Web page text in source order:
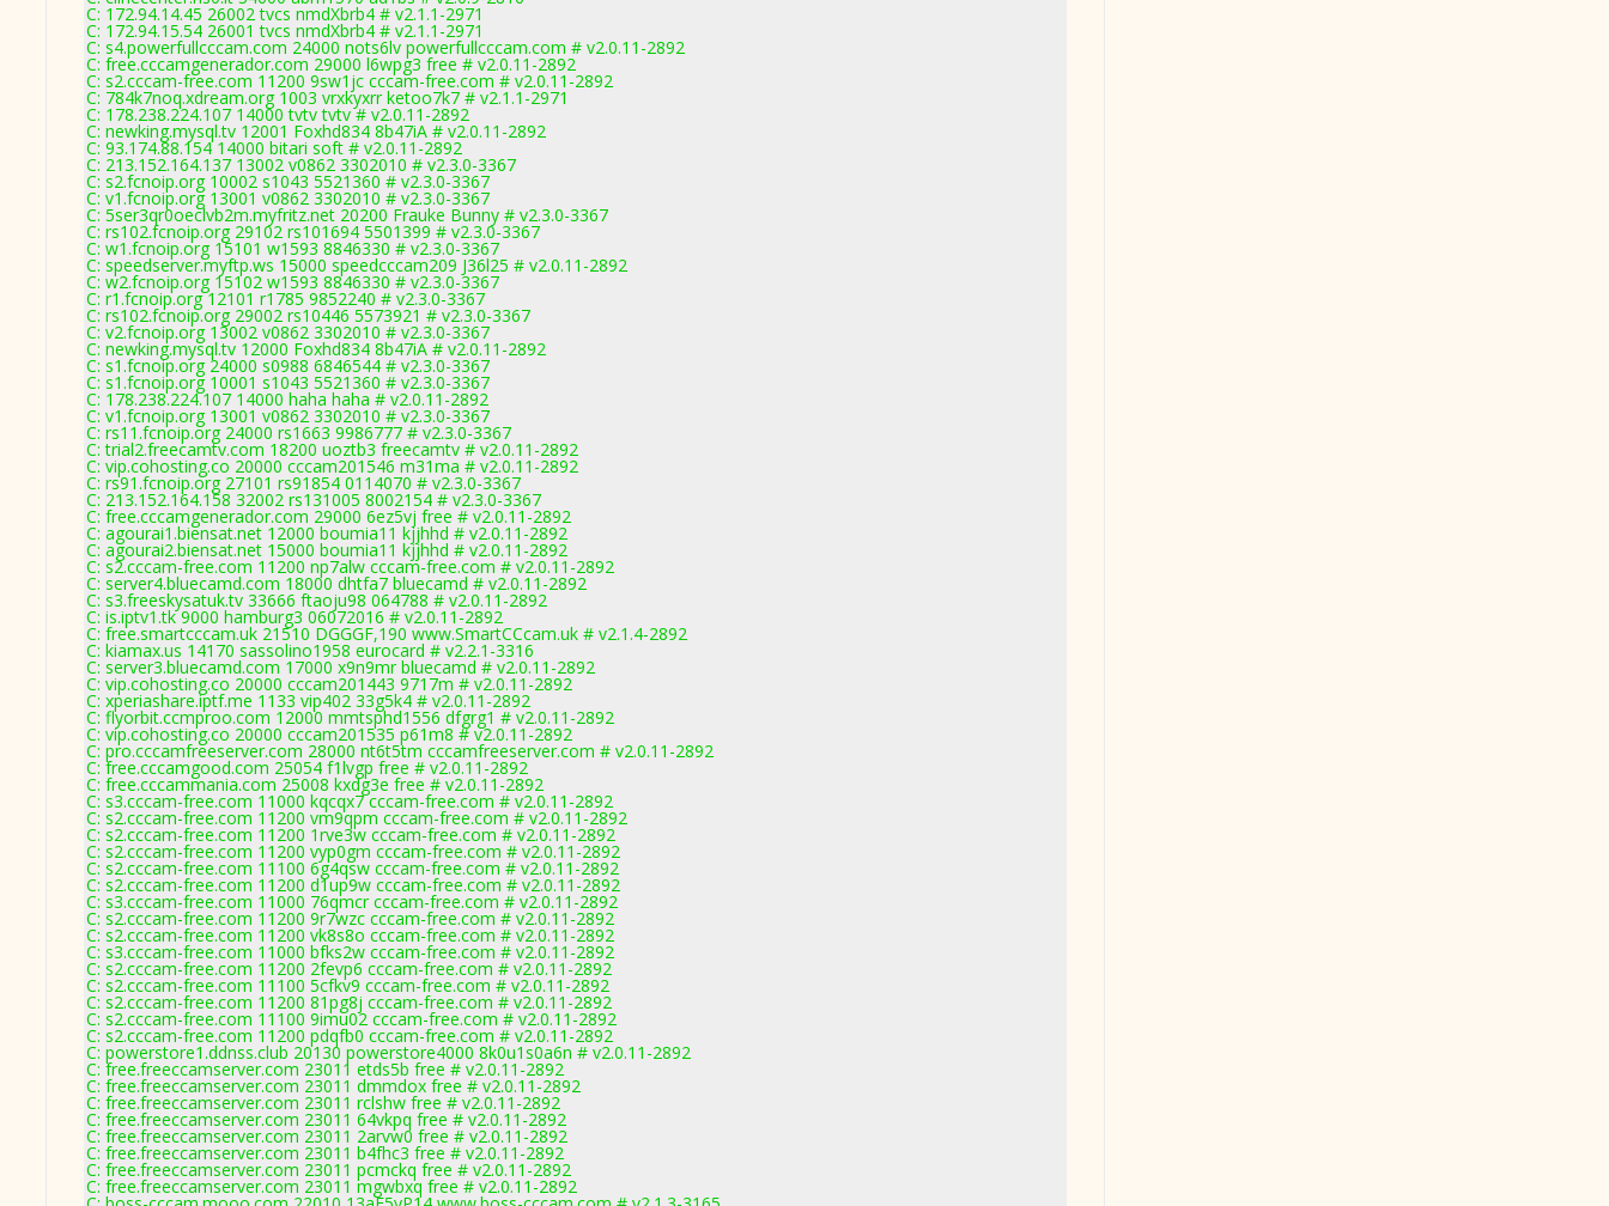
C: 172.94.14.45 26002 tvcs nmdXbrb4 # v2.1.1-2971
C: 172.94.15.54 26001 tvcs nmdXbrb4 # v2.1.1-2971
C: s4.powerfullcccam.com 24000 nots6lv powerfullcccam.com # v2.0.11-2892
C: free.cccamgenerador.com 29000 l6wpg3 free # v2.0.11-2892
C: s2.cccam-free.com 11200 9sw1jc cccam-free.com # v2.0.11-2892
C: 784k7noq.xdream.org 1003 vrxkyxrr ketoo7k7 # v2.1.1-2971
C: 178.238.224.107 14000 tvtv tvtv # v2.0.11-2892
C: newking.mysql.tv 12001 Foxhd834 8b47iA # v2.0.11-2892
C: 93.174.88.154 14000 bitari soft # v2.0.11-2892
C: 213.152.164.137 13002 v0862 3302010 # v2.3.0-3367
C: s2.fcnoip.org 10002 s1043 5521360 # v2.3.0-3367
C: v1.fcnoip.org 13001 v0862 3302010 # v2.3.0-3367
C: 5ser3qr0oeclvb2m.myfritz.net 20200 Frauke Bunny # v2.3.0-3367
C: rs102.fcnoip.org 29102 rs101694 5501399 # v2.3.0-3367
C: w1.fcnoip.org 15101 w1593 8846330 # v2.3.0-3367
C: speedserver.myftp.ws 15000 speedcccam209 J36l25 # v2.0.11-2892
C: w2.fcnoip.org 15102 w1593 8846330 # v2.3.0-3367
C: r1.fcnoip.org 12101 r1785 9852240 # v2.3.0-3367
C: rs102.fcnoip.org 29002 rs10446 5573921 # v2.3.0-3367
C: v2.fcnoip.org 13002 v0862 3302010 # v2.3.0-3367
C: newking.mysql.tv 12000 Foxhd834 8b47iA # v2.0.11-2892
C: s1.fcnoip.org 24000 s0988 6846544 # v2.3.0-3367
C: s1.fcnoip.org 10001 s1043 5521360 # v2.3.0-3367
C: 178.238.224.107 14000 haha haha # v2.0.11-2892
C: v1.fcnoip.org 13001 v0862 3302010 # v2.3.0-3367
C: rs11.fcnoip.org 24000 rs1663 9986777 # v2.3.0-3367
C: trial2.freecamtv.com 18200 uoztb3 freecamtv # v2.0.11-2892
C: vip.cohosting.co 20000 cccam201546 m31ma # v2.0.11-2892
C: rs91.fcnoip.org 27101 rs91854 0114070 # v2.3.0-3367
C: 213.152.164.158 32002 rs131005 8002154 # v2.3.0-3367
C: free.cccamgenerador.com 29000 6ez5vj free # v2.0.11-2892
C: agourai1.biensat.net 12000 boumia11 kjjhhd # v2.0.11-2892
C: agourai2.biensat.net 15000 boumia11 kjjhhd # v2.0.11-2892
C: s2.cccam-free.com 11200 np7alw cccam-free.com # v2.0.11-2892
C: server4.bluecamd.com 18000 dhtfa7 bluecamd # v2.0.11-2892
C: s3.freeskysatuk.tv 33666 ftaoju98 064788 # v2.0.11-2892
C: is.iptv1.tk 9000 hamburg3 06072016 # v2.0.11-2892
C: free.smartcccam.uk 21510 DGGGF,190 www.SmartCCcam.uk # v2.1.4-2892
C: kiamax.us 14170 sassolino1958 eurocard # v2.2.1-3316
C: server3.bluecamd.com 17000 x9n9mr bluecamd # v2.0.11-2892
C: vip.cohosting.co 20000 cccam201443 9717m # v2.0.11-2892
C: xperiashare.iptf.me 1133 vip402 33g5k4 # v2.0.11-2892
C: flyorbit.ccmproo.com 12000 mmtsphd1556 dfgrg1 # v2.0.11-2892
C: vip.cohosting.co 20000 cccam201535 p61m8 # v2.0.11-2892
C: pro.cccamfreeserver.com 28000 nt6t5tm cccamfreeserver.com # v2.0.11-2892
C: free.cccamgood.com 25054 f1lvgp free # v2.0.11-2892
C: free.cccammania.com 25008 kxdg3e free # v2.0.11-2892
C: s3.cccam-free.com 11000 kqcqx7 cccam-free.com # v2.0.11-2892
C: s2.cccam-free.com 11200 vm9qpm cccam-free.com # v2.0.11-2892
C: s2.cccam-free.com 11200 1rve3w cccam-free.com # v2.0.11-2892
C: s2.cccam-free.com 11200 vyp0gm cccam-free.com # v2.0.11-2892
C: s2.cccam-free.com 11100 6g4qsw cccam-free.com # v2.0.11-2892
C: s2.cccam-free.com 11200 d1up9w cccam-free.com # v2.0.11-2892
C: s3.cccam-free.com 11000 76qmcr cccam-free.com # v2.0.11-2892
C: s2.cccam-free.com 11200 9r7wzc cccam-free.com # v2.0.11-2892
C: s2.cccam-free.com 11200 vk8s8o cccam-free.com # v2.0.11-2892
C: s3.cccam-free.com 11000 bfks2w cccam-free.com # v2.0.11-2892
C: s2.cccam-free.com 11200 2fevp6 cccam-free.com # v2.0.11-2892
C: s2.cccam-free.com 11100 5cfkv9 cccam-free.com # v2.0.11-2892
C: s2.cccam-free.com 11200 81pg8j cccam-free.com # v2.0.11-2892
C: s2.cccam-free.com 11100 9imu02 cccam-free.com # v2.0.11-2892
C: s2.cccam-free.com 11200 pdqfb0 cccam-free.com # v2.0.11-2892
C: powerstore1.ddnss.club 20130 powerstore4000 8k0u1s0a6n # v2.0.11-2892
C: free.freeccamserver.com 23011 etds5b free # v2.0.11-2892
C: free.freeccamserver.com 23011 dmmdox free # v2.0.11-2892
C: free.freeccamserver.com 23011 rclshw free # v2.0.11-2892
C: free.freeccamserver.com 23011 64vkpq free # v2.0.11-2892
C: free.freeccamserver.com 23011 2arvw0 free # v2.0.11-2892
C: free.freeccamserver.com 23011 b4fhc3 free # v2.0.11-2892
C: free.freeccamserver.com 23011 pcmckq free # v2.0.11-2892
C: free.freeccamserver.com 23011 mgwbxq free # v2.0.11-2892